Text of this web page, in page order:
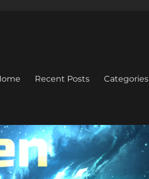
Recent Posts Categories